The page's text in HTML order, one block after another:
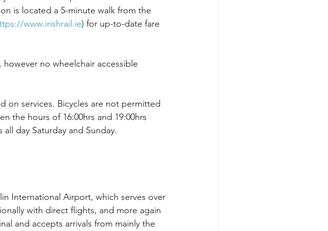
is located a 5-minute walk from the
www.irishrail.ie) for up-to-date fare
no wheelchair accessible
on services. Bicycles are not permitted
the hours of 16:00hrs and 19:00hrs
day Saturday and Sunday.
International Airport, which serves over
with direct flights, and more again
and accepts arrivals from mainly the